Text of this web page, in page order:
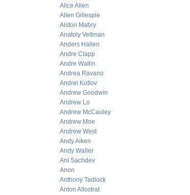
Alice Allen
Allen Gillespie
Alston Mabry
Anatoly Veltman
Anders Hallen
Andre Clapp
Andre Wallin
Andrea Ravano
Andrei Kotlov
Andrew Goodwin
Andrew Lo
Andrew McCauley
Andrew Moe
Andrew West
Andy Aiken
Andy Waller
Ani Sachdev
Anon
Anthony Tadlock
Anton Allostrat